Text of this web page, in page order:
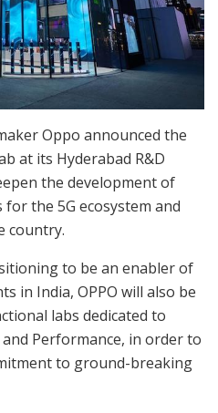
Oppo announced the
at its Hyderabad R&D
the development of
the 5G ecosystem and
country.
to be an enabler of
in India, OPPO will also be
labs dedicated to
Performance, in order to
to ground-breaking